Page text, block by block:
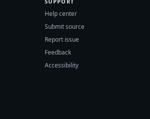
Help center
Submit source
Report issue
Feedback
Accessibility